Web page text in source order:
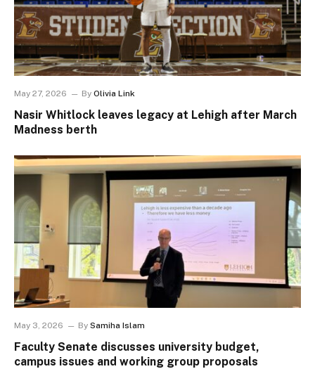
May 27, 2026 By Olivia Link
Nasir Whitlock leaves legacy at Lehigh after March
Madness berth
May 3, 2026 By Samiha Islam
Faculty Senate discusses university budget,
campus issues and working group proposals